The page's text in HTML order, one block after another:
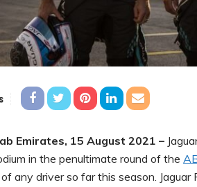
Emirates, 15 August 2021 –
in the penultimate round of the
any driver so far this season.